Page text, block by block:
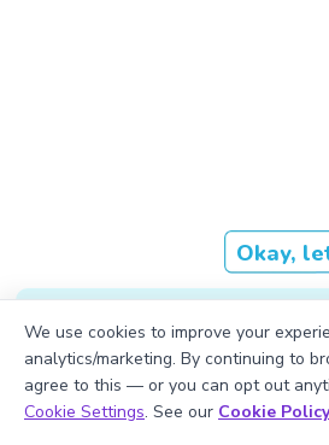
Okay,
Each of the shelves has 88
Book a Session for
We use cookies to improve your
analytics/marketing. By continuing to
agree to this — or you can opt out
Cookie Settings. See our Cookie Policy